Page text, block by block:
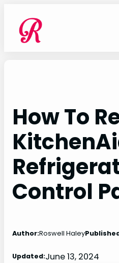
content
How To
Control
Author:Roswell Haley
Updated:June 13, 2024